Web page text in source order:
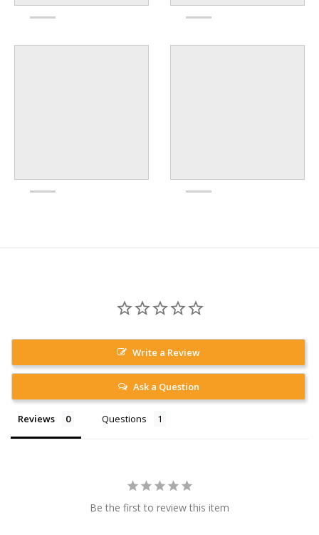
Write a Review
Ask a Question
Reviews Questions
Be the first to review this item